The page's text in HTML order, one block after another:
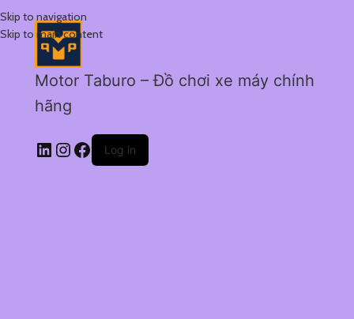
Skip to navigation
Skip to main content
Motor Taburo – Đồ chơi xe máy chính
hãng
Log in